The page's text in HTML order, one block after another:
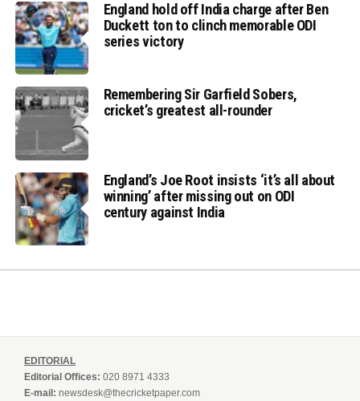
England hold off India charge after Ben
Duckett ton to clinch memorable ODI
series victory
Remembering Sir Garfield Sobers,
cricket’s greatest all-rounder
England’s Joe Root insists ‘it’s all about
winning’ after missing out on ODI
century against India
EDITORIAL
Editorial Offices: 020 8971 4333
E-mail: newsdesk@thecricketpaper.com